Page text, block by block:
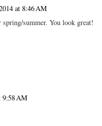
at 8:46 AM
summer. You look great!
9:58 AM